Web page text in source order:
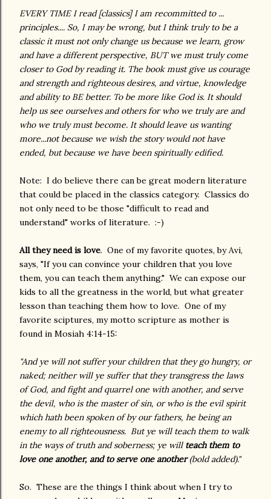
EVERY TIME I read [classics] I am recommitted to ...
principles.... So, I may be wrong, but I think truly to be a
classic it must not only change us because we learn, grow
and have a different perspective, BUT we must truly come
closer to God by reading it. The book must give us courage
and strength and righteous desires, and virtue, knowledge
and ability to BE better. To be more like God is. It should
help us see ourselves and others for who we truly are and
who we truly must become. It should leave us wanting
more...not because we wish the story would not have
ended, but because we have been spiritually edified.
Note: I do believe there can be great modern literature
that could be placed in the classics category. Classics do
not only need to be those "difficult to read and
understand" works of literature. :-)
All they need is love. One of my favorite quotes, by Avi,
says, "If you can convince your children that you love
them, you can teach them anything." We can expose our
kids to all the greatness in the world, but what greater
lesson than teaching them how to love. One of my
favorite sciptures, my motto scripture as mother is
found in Mosiah 4:14-15:
"And ye will not suffer your children that they go hungry, or
naked; neither will ye suffer that they transgress the laws
of God, and fight and quarrel one with another, and serve
the devil, who is the master of sin, or who is the evil spirit
which hath been spoken of by our fathers, he being an
enemy to all righteousness. But ye will teach them to walk
in the ways of truth and soberness; ye will teach them to
love one another, and to serve one another(bold added)."
So. These are the things I think about when I try to